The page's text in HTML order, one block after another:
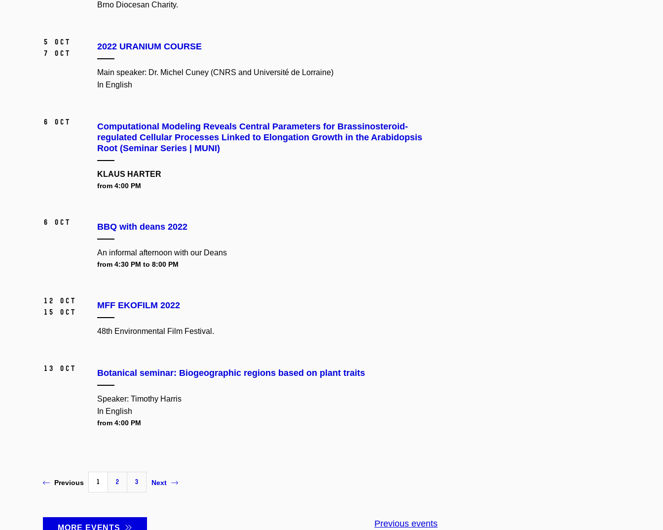
Brno Diocesan Charity.
5 Oct
7 Oct
2022 URANIUM COURSE
Main speaker: Dr. Michel Cuney (CNRS and Université de Lorraine)
In English
6 Oct
Computational Modeling Reveals Central Parameters for Brassinosteroid-
regulated Cellular Processes Linked to Elongation Growth in the Arabidopsis
Root (Seminar Series | MUNI)
KLAUS HARTER
from 4:00 PM
6 Oct BBQ with deans 2022
An informal afternoon with our Deans
from 4:30 PM to 8:00 PM
12 Oct
15 Oct
MFF EKOFILM 2022
48th Environmental Film Festival.
13 Oct Botanical seminar: Biogeographic regions based on plant traits
Speaker: Timothy Harris
In English
from 4:00 PM
Previous 1 2 3 Next
MORE EVENTS Previous events